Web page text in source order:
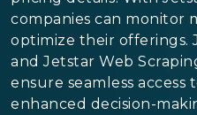
companies can monitor
optimize their offerings.
and Jetstar Web
ensure seamless
enhanced decision-